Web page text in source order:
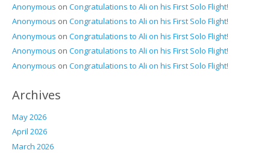
Anonymous on Congratulations to Ali on his First Solo Flight!
Anonymous on Congratulations to Ali on his First Solo Flight!
Anonymous on Congratulations to Ali on his First Solo Flight!
Anonymous on Congratulations to Ali on his First Solo Flight!
Anonymous on Congratulations to Ali on his First Solo Flight!
Archives
May 2026
April 2026
March 2026